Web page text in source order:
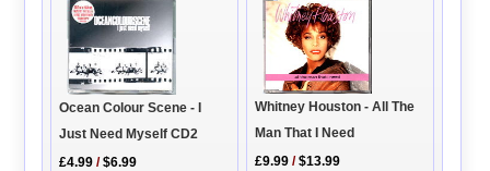
Ocean Colour Scene - I
Just Need Myself CD2
£4.99 /$6.99
Whitney Houston - All The
Man That I Need
£9.99 /$13.99